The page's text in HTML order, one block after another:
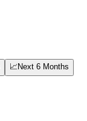
📈Next 6 Months